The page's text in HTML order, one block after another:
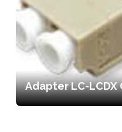
Adapter LC-